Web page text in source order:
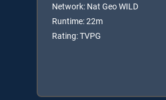
Network: Nat Geo WILD
Runtime: 22m
Rating: TVPG